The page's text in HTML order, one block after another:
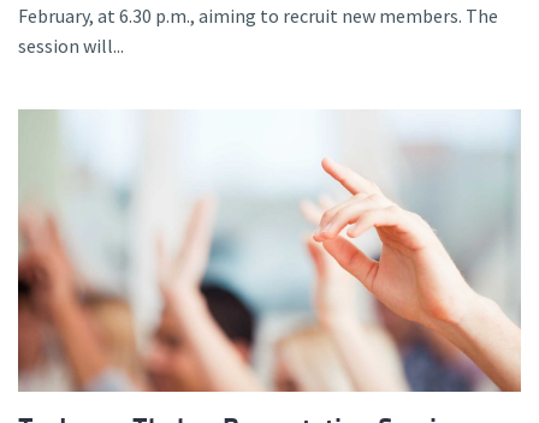
February, at 6.30 p.m., aiming to recruit new members. The
session will...